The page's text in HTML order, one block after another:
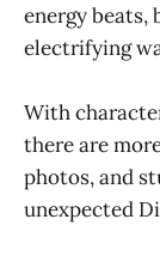
energy
electrifying
With
there are
photos, and
unexpected